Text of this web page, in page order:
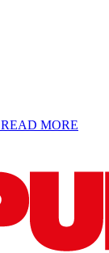
READ MORE